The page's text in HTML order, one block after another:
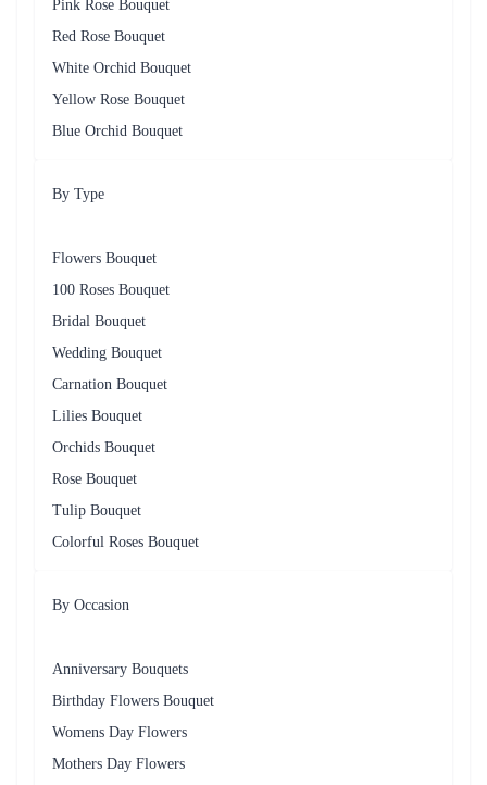
Pink Rose Bouquet
Red Rose Bouquet
White Orchid Bouquet
Yellow Rose Bouquet
Blue Orchid Bouquet
By Type
Flowers Bouquet
100 Roses Bouquet
Bridal Bouquet
Wedding Bouquet
Carnation Bouquet
Lilies Bouquet
Orchids Bouquet
Rose Bouquet
Tulip Bouquet
Colorful Roses Bouquet
By Occasion
Anniversary Bouquets
Birthday Flowers Bouquet
Womens Day Flowers
Mothers Day Flowers